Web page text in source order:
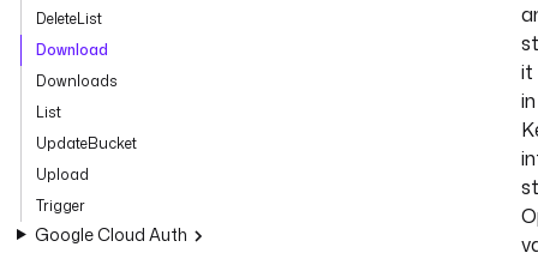
DeleteList
Download
Downloads
List
UpdateBucket
Upload
Trigger
Google Cloud Auth
it
in